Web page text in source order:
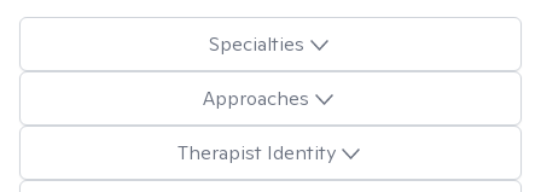
Specialties
Approaches
Therapist Identity